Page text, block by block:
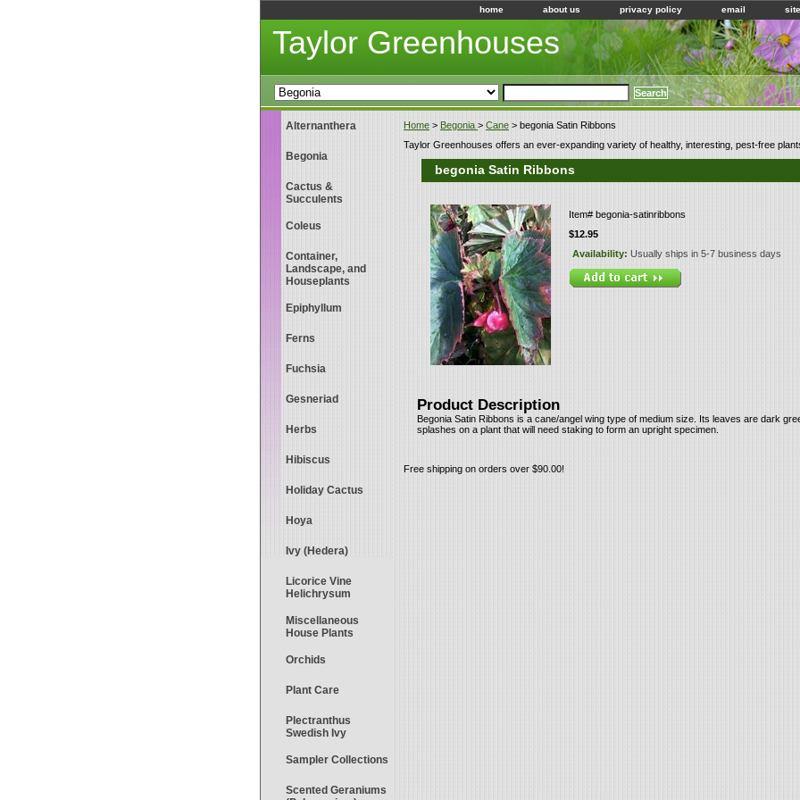
home about us privacy policy email
Taylor Greenhouses
Home > Begonia > Cane > begonia Satin Ribbons
Taylor Greenhouses offers an ever-expanding variety of healthy, interesting, pest-free
begonia Satin Ribbons
Item# begonia-satinribbons
$12.95
Availability: Usually ships in 5-7 business days
Product Description
Begonia Satin Ribbons is a cane/angel wing type of medium size. Its leaves are dark
splashes on a plant that will need staking to form an upright specimen.
Free shipping on orders over $90.00!
Alternanthera
Begonia
Cactus &
Succulents
Coleus
Container,
Landscape, and
Houseplants
Epiphyllum
Ferns
Fuchsia
Gesneriad
Herbs
Hibiscus
Holiday Cactus
Hoya
Ivy (Hedera)
Licorice Vine
Helichrysum
Miscellaneous
House Plants
Orchids
Plant Care
Plectranthus
Swedish Ivy
Sampler Collections
Scented Geraniums